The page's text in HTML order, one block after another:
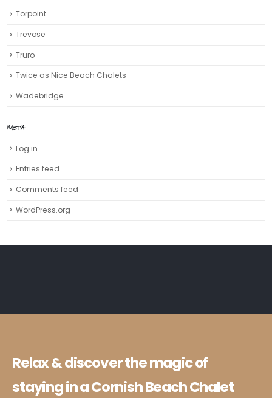
Torpoint
Trevose
Truro‎
Twice as Nice Beach Chalets
Wadebridge
META
Log in
Entries feed
Comments feed
WordPress.org
Relax & discover the magic of
staying in a Cornish Beach Chalet